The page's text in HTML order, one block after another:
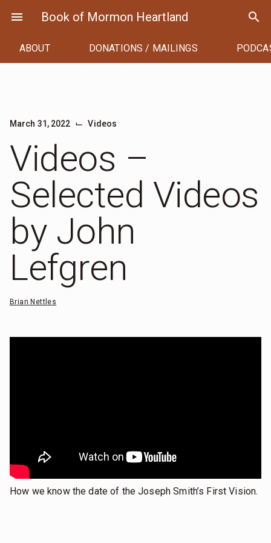
menu Book of Mormon Heartland search
ABOUT DONATIONS / MAILINGS
March 31, 2022 ⌙ Videos
Videos –
Selected Videos
by John
Lefgren
Brian Nettles
How we know the date of the Joseph Smith’s First Vision.